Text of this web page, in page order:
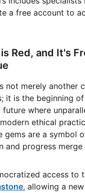
a free account to
Red, and It's
not merely another
it is the beginning
future where
ethical
gems are a symbol
and progress merge
access to
, allowing a